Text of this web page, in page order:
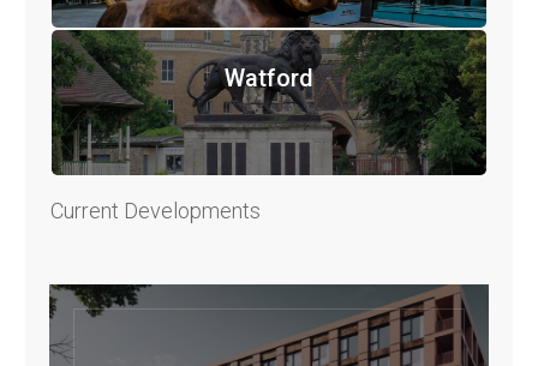
Watford
Current Developments